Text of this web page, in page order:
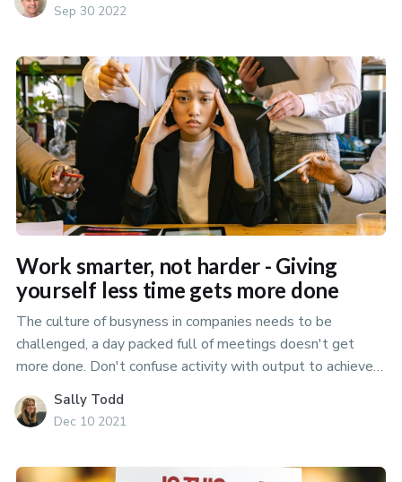
Sep 30 2022
Work smarter, not harder - Giving
yourself less time gets more done
The culture of busyness in companies needs to be
challenged, a day packed full of meetings doesn't get
more done. Don't confuse activity with output to achieve
Sally Todd
Dec 10 2021